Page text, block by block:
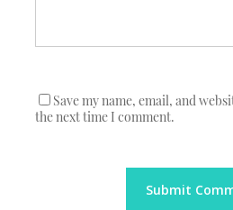
Save my name, email, and
the next time I comment.